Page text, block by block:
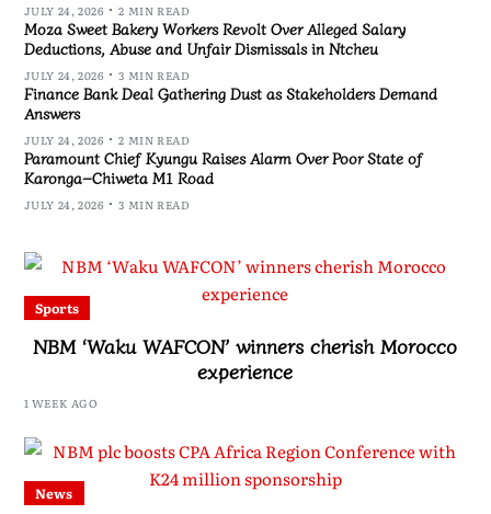
JULY 24, 2026 2 MIN READ
Moza Sweet Bakery Workers Revolt Over Alleged Salary
Deductions, Abuse and Unfair Dismissals in Ntcheu
JULY 24, 2026 3 MIN READ
Finance Bank Deal Gathering Dust as Stakeholders Demand
Answers
JULY 24, 2026 2 MIN READ
Paramount Chief Kyungu Raises Alarm Over Poor State of
Karonga–Chiweta M1 Road
JULY 24, 2026 3 MIN READ
Sports
NBM ‘Waku WAFCON’ winners cherish Morocco
experience
1 WEEK AGO
News